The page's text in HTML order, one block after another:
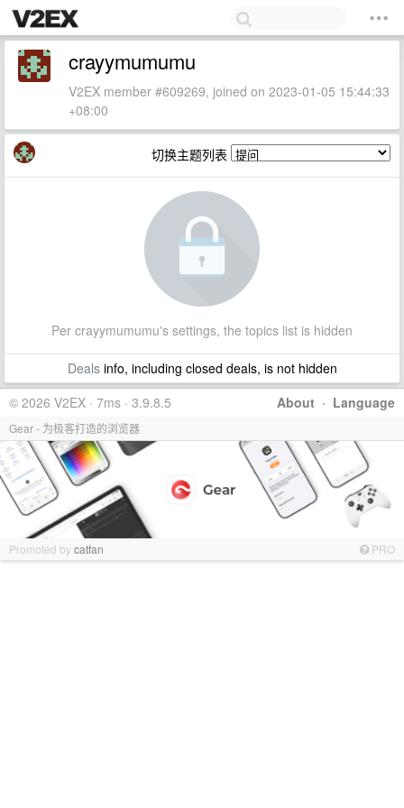
crayymumumu
V2EX member #609269, joined on 2023-01-05 15:44:33
+08:00
切换主题列表
Per crayymumumu's settings, the topics list is hidden
Dealsinfo, including closed deals, is not hidden
About · Language
© 2026 V2EX · 7ms · 3.9.8.5
Gear - 为极客打造的浏览器
Promoted bycatfan PRO